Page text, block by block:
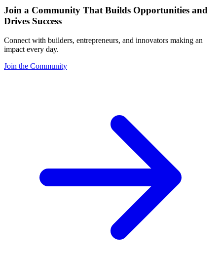
Join a Community That Builds Opportunities and
Drives Success
Connect with builders, entrepreneurs, and innovators making an
impact every day.
Join the Community